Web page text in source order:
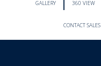
GALLERY 360 VIEW
CONTACT SALES